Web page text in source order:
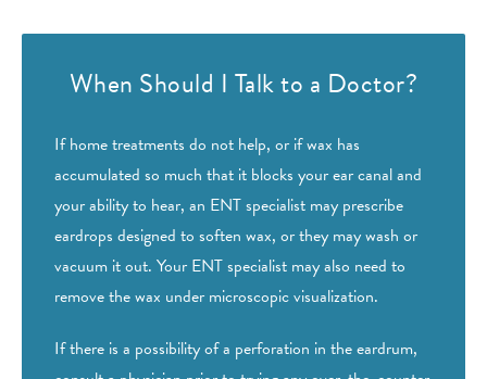
When Should I Talk to a Doctor?
If home treatments do not help, or if wax has
accumulated so much that it blocks your ear canal and
your ability to hear, an ENT specialist may prescribe
eardrops designed to soften wax, or they may wash or
vacuum it out. Your ENT specialist may also need to
remove the wax under microscopic visualization.
If there is a possibility of a perforation in the eardrum,